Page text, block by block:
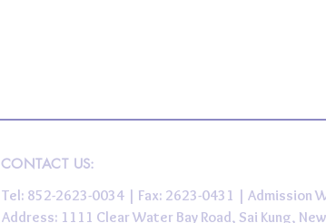
CONTACT US:
Tel: 852-2623-0034 | Fax: 2623-0431 | Admission
Address: 1111 Clear Water Bay Road, Sai Kung,